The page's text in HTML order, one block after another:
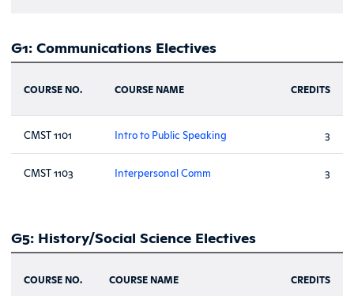
G1: Communications Electives
COURSE NO. COURSE NAME CREDITS
CMST 1101 Intro to Public Speaking 3
CMST 1103 Interpersonal Comm 3
G5: History/Social Science Electives
COURSE NO. COURSE NAME CREDITS